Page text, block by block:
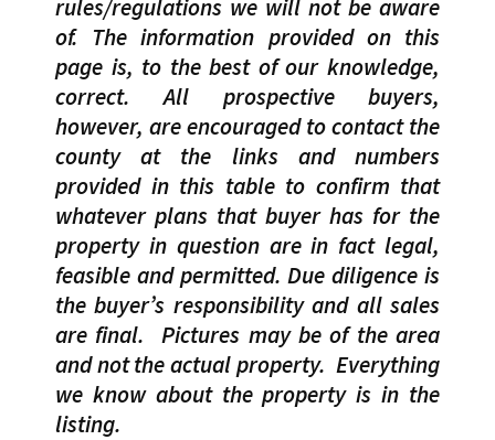
rules/regulations we will not be aware
of. The information provided on this
page is, to the best of our knowledge,
correct. All prospective buyers,
however, are encouraged to contact the
county at the links and numbers
provided in this table to confirm that
whatever plans that buyer has for the
property in question are in fact legal,
feasible and permitted. Due diligence is
the buyer’s responsibility and all sales
are final.Pictures may be of the area
and not the actual property. Everything
we know about the property is in the
listing.